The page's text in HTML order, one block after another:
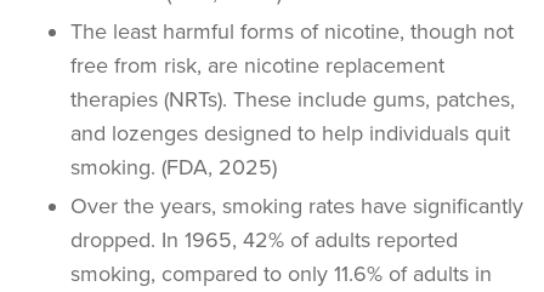
The least harmful forms of nicotine, though not
free from risk, are nicotine replacement
therapies (NRTs). These include gums, patches,
and lozenges designed to help individuals quit
smoking. (FDA, 2025)
Over the years, smoking rates have significantly
dropped. In 1965, 42% of adults reported
smoking, compared to only 11.6% of adults in